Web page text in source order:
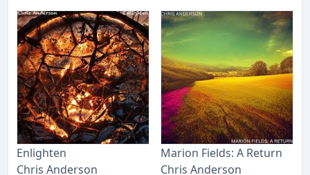
Enlighten
Chris Anderson
Marion Fields: A Return
Chris Anderson